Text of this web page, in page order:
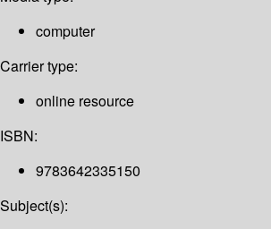
computer
Carrier type:
online resource
ISBN:
9783642335150
Subject(s):